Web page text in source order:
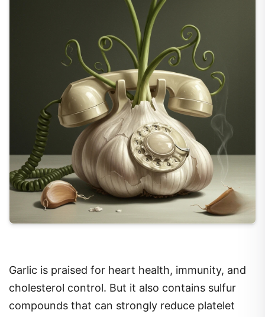
Garlic is praised for heart health, immunity, and
cholesterol control. But it also contains sulfur
compounds that can strongly reduce platelet